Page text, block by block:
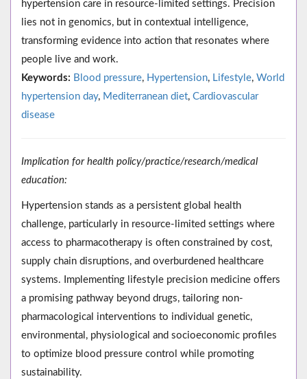
hypertension care in resource-limited settings. Precision
lies not in genomics, but in contextual intelligence,
transforming evidence into action that resonates where
people live and work.
Keywords: Blood pressure, Hypertension, Lifestyle, World
hypertension day, Mediterranean diet, Cardiovascular
disease
Implication for health policy/practice/research/medical
education:
Hypertension stands as a persistent global health
challenge, particularly in resource-limited settings where
access to pharmacotherapy is often constrained by cost,
supply chain disruptions, and overburdened healthcare
systems. Implementing lifestyle precision medicine offers
a promising pathway beyond drugs, tailoring non-
pharmacological interventions to individual genetic,
environmental, physiological and socioeconomic profiles
to optimize blood pressure control while promoting
sustainability.